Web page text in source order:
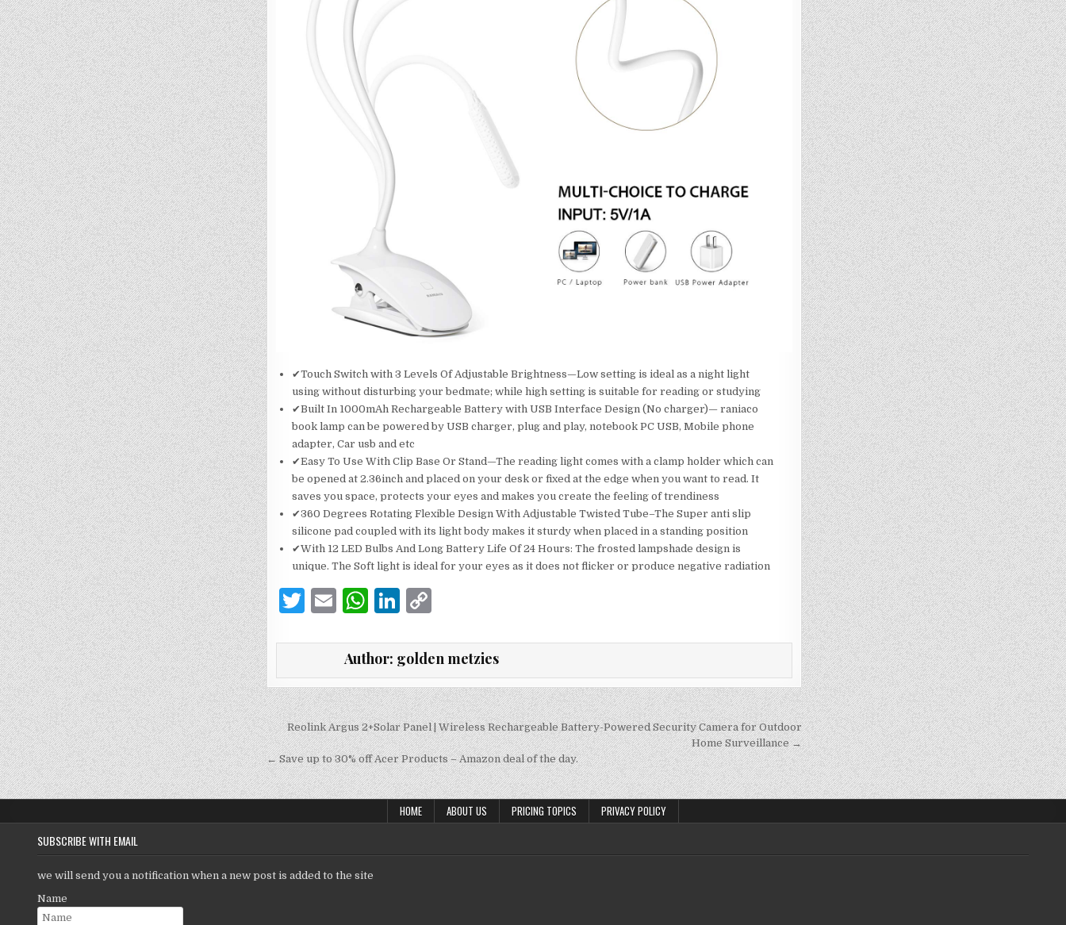
✔Touch Switch with 3 Levels Of Adjustable Brightness—Low setting is ideal as a night light
using without disturbing your bedmate; while high setting is suitable for reading or studying
✔Built In 1000mAh Rechargeable Battery with USB Interface Design (No charger)— raniaco
book lamp can be powered by USB charger, plug and play, notebook PC USB, Mobile phone
adapter, Car usb and etc
✔Easy To Use With Clip Base Or Stand—The reading light comes with a clamp holder which can
be opened at 2.36inch and placed on your desk or fixed at the edge when you want to read. It
saves you space, protects your eyes and makes you create the feeling of trendiness
✔360 Degrees Rotating Flexible Design With Adjustable Twisted Tube–The Super anti slip
silicone pad coupled with its light body makes it sturdy when placed in a standing position
✔With 12 LED Bulbs And Long Battery Life Of 24 Hours: The frosted lampshade design is
unique. The Soft light is ideal for your eyes as it does not flicker or produce negative radiation
T
it
te
r
E
ai
l
W
at
s
A
p
p
Li
k
e
dI
n
C
p
y
Li
n
k
Author: golden metzies
Post
navigation
Reolink Argus 2+Solar Panel | Wireless Rechargeable Battery-Powered Security Camera for Outdoor
Home Surveillance →
← Save up to 30% off Acer Products – Amazon deal of the day.
HOME ABOUT US PRICING TOPICS PRIVACY POLICY
SUBSCRIBE WITH EMAIL
we will send you a notification when a new post is added to the site
Name